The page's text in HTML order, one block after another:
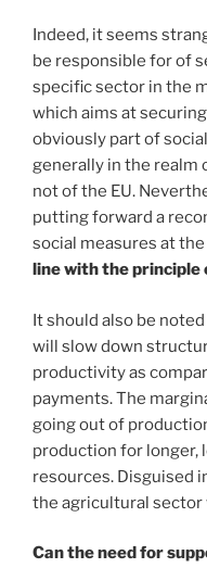
Indeed, it seems
be responsible for of
specific sector in the
which aims at
obviously part of
generally in the realm
not of the EU.
putting forward a
social measures at the
line with the
It should also be
will slow down
productivity as
payments. The
going out of
production for longer,
resources. Disguised
the agricultural sector
Can the need for